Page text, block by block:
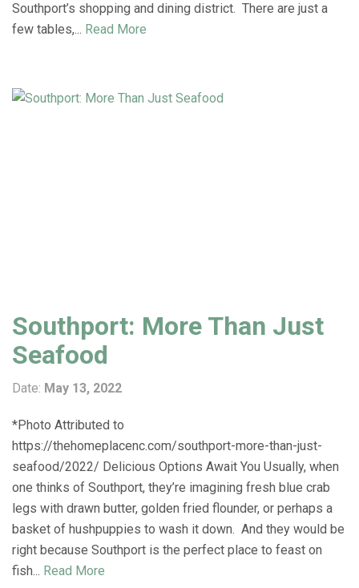
Southport’s shopping and dining district. There are just a
few tables,... Read More
Southport: More Than Just
Seafood
Date: May 13, 2022
*Photo Attributed to
https://thehomeplacenc.com/southport-more-than-just-
seafood/2022/ Delicious Options Await You Usually, when
one thinks of Southport, they’re imagining fresh blue crab
legs with drawn butter, golden fried flounder, or perhaps a
basket of hushpuppies to wash it down. And they would be
right because Southport is the perfect place to feast on
fish... Read More